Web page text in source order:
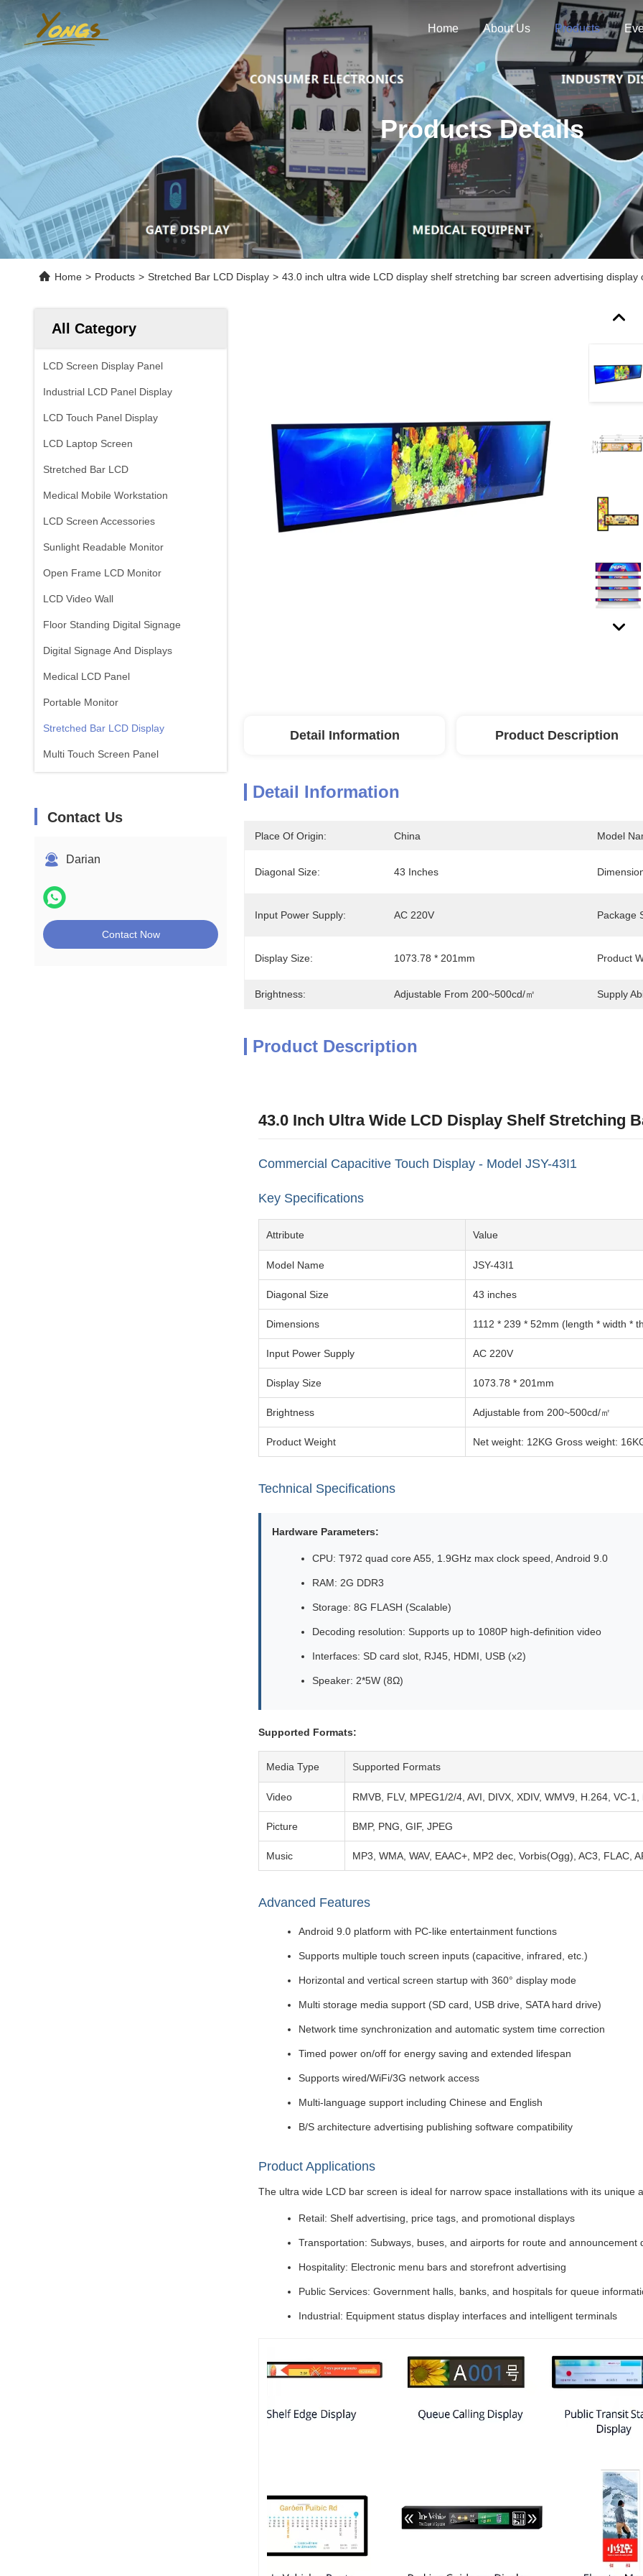
Home About Us Products
Products Details
Home > Products > Stretched Bar LCD Display > 43.0 inch ultra wide LCD display shelf stretching bar screen advertising
All Category
LCD Screen Display Panel
Industrial LCD Panel Display
LCD Touch Panel Display
LCD Laptop Screen
Stretched Bar LCD
Medical Mobile Workstation
LCD Screen Accessories
Sunlight Readable Monitor
Open Frame LCD Monitor
LCD Video Wall
Floor Standing Digital Signage
Digital Signage And Displays
Medical LCD Panel
Portable Monitor
Stretched Bar LCD Display
Multi Touch Screen Panel
Contact Us
Darian
Contact Now
Detail Information Product Description
Detail Information
Place Of Origin: China Model
Diagonal Size: 43 Inches
Input Power Supply: AC 220V Package
Display Size: 1073.78 * 201mm Product
Brightness: Adjustable From 200~500cd/㎡ Supply
Product Description
43.0 Inch Ultra Wide LCD Display Shelf Stretching
Commercial Capacitive Touch Display - Model JSY-43I1
Key Specifications
Attribute Value
Model Name JSY-43I1
Diagonal Size 43 inches
Dimensions 1112 * 239 * 52mm (length * width *
Input Power Supply AC 220V
Display Size 1073.78 * 201mm
Brightness Adjustable from 200~500cd/㎡
Product Weight Net weight: 12KG Gross weight:
Technical Specifications
Hardware Parameters:
CPU: T972 quad core A55, 1.9GHz max clock speed, Android 9.0
RAM: 2G DDR3
Storage: 8G FLASH (Scalable)
Decoding resolution: Supports up to 1080P high-definition video
Interfaces: SD card slot, RJ45, HDMI, USB (x2)
Speaker: 2*5W (8Ω)
Supported Formats:
Media Type Supported Formats
Video RMVB, FLV, MPEG1/2/4, AVI, DIVX, XDIV, WMV9, H.264, VC-
Picture BMP, PNG, GIF, JPEG
Music MP3, WMA, WAV, EAAC+, MP2 dec, Vorbis(Ogg), AC3, FLAC,
Advanced Features
Android 9.0 platform with PC-like entertainment functions
Supports multiple touch screen inputs (capacitive, infrared, etc.)
Horizontal and vertical screen startup with 360° display mode
Multi storage media support (SD card, USB drive, SATA hard drive)
Network time synchronization and automatic system time correction
Timed power on/off for energy saving and extended lifespan
Supports wired/WiFi/3G network access
Multi-language support including Chinese and English
B/S architecture advertising publishing software compatibility
Product Applications
The ultra wide LCD bar screen is ideal for narrow space installations with its unique
Retail: Shelf advertising, price tags, and promotional displays
Transportation: Subways, buses, and airports for route and announcement
Hospitality: Electronic menu bars and storefront advertising
Public Services: Government halls, banks, and hospitals for queue
Industrial: Equipment status display interfaces and intelligent terminals